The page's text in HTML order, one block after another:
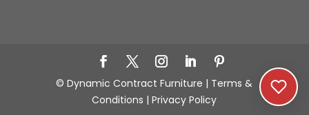
© Dynamic Contract Furniture | Terms &
Conditions |Privacy Policy